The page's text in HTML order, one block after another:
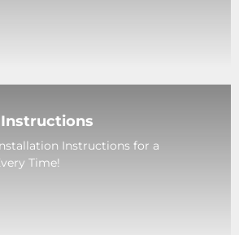
Instructions for a
Time!